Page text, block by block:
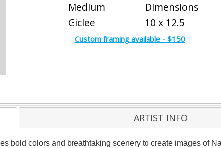
Medium
Giclee
Dimensions
10 x 12.5
Custom framing available - $150
ARTIST INFO
bold colors and breathtaking scenery to create images of